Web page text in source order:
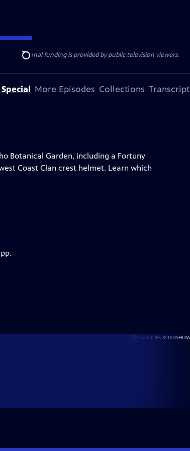
Search
. Additional funding is provided by public television viewers.
More Episodes Collections Transcript
Botanical Garden, including a Fortuny
Coast Clan crest helmet. Learn which